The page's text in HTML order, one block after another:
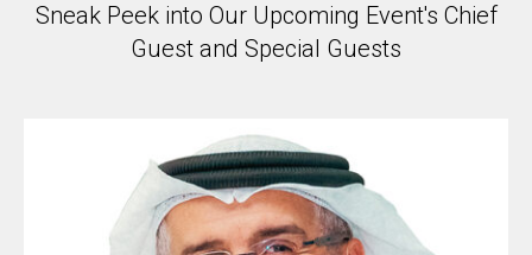
Sneak Peek into Our Upcoming Event's Chief
Guest and Special Guests